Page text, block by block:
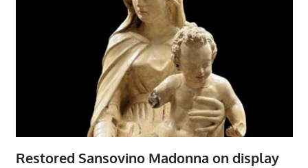
Restored Sansovino Madonna on display